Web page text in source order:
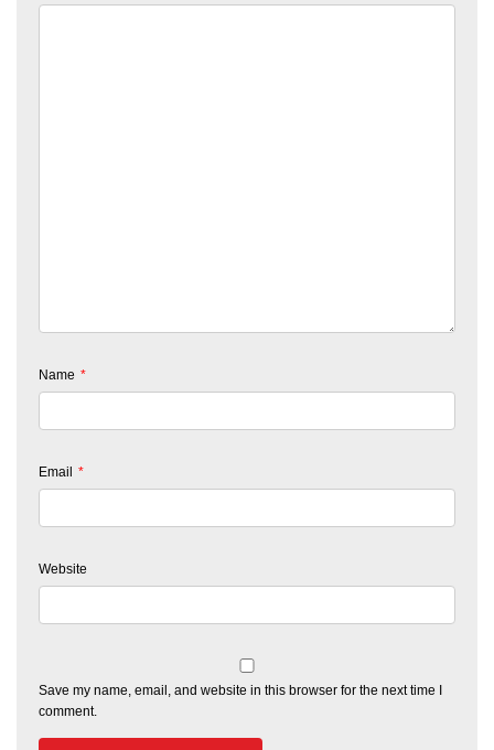
Name *
Email *
Website
Save my name, email, and website in this browser for the next time I
comment.